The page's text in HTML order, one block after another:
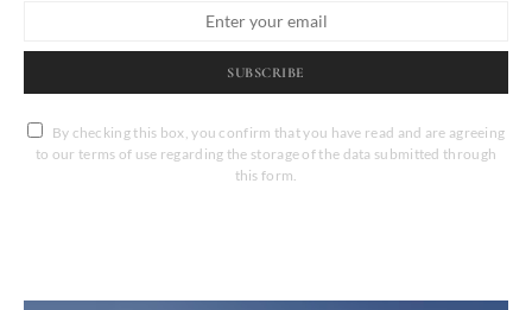
SUBSCRIBE
By checking this box, you confirm that you have read and are agreeing
to our terms of use regarding the storage of the data submitted through
this form.